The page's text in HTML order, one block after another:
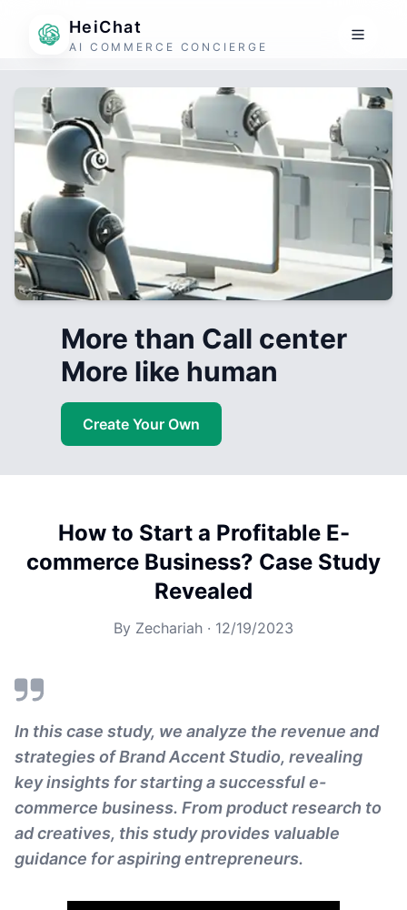
HeiChat
AI COMMERCE CONCIERGE
More than Call center
More like human
Create Your Own
How to Start a Profitable E-
commerce Business? Case Study
Revealed
By Zechariah · 12/19/2023
In this case study, we analyze the revenue and
strategies of Brand Accent Studio, revealing
key insights for starting a successful e-
commerce business. From product research to
ad creatives, this study provides valuable
guidance for aspiring entrepreneurs.